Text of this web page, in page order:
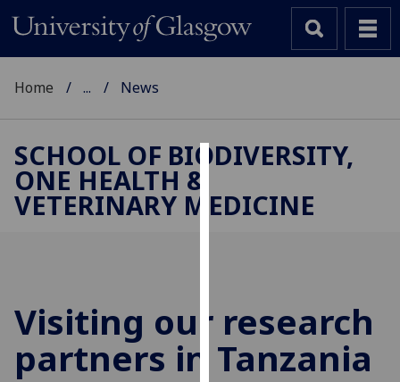
We
user
experience
and
Home ... News
SCHOOL OF BIODIVERSITY,
ONE HEALTH &
VETERINARY MEDICINE
Visiting our research
partners in Tanzania